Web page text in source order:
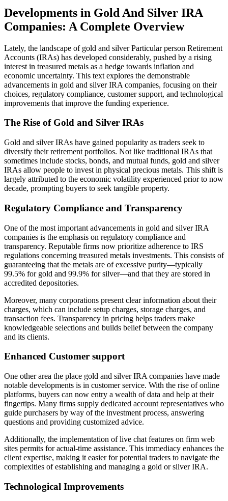
Developments in Gold And Silver IRA
Companies: A Complete Overview
Lately, the landscape of gold and silver Particular person Retirement
Accounts (IRAs) has developed considerably, pushed by a rising
interest in treasured metals as a hedge towards inflation and
economic uncertainty. This text explores the demonstrable
advancements in gold and silver IRA companies, focusing on their
choices, regulatory compliance, customer support, and technological
improvements that improve the funding experience.
The Rise of Gold and Silver IRAs
Gold and silver IRAs have gained popularity as traders seek to
diversify their retirement portfolios. Not like traditional IRAs that
sometimes include stocks, bonds, and mutual funds, gold and silver
IRAs allow people to invest in physical precious metals. This shift is
largely attributed to the economic volatility experienced prior to now
decade, prompting buyers to seek tangible property.
Regulatory Compliance and Transparency
One of the most important advancements in gold and silver IRA
companies is the emphasis on regulatory compliance and
transparency. Reputable firms now prioritize adherence to IRS
regulations concerning treasured metals investments. This consists of
guaranteeing that the metals are of excessive purity—typically
99.5% for gold and 99.9% for silver—and that they are stored in
accredited depositories.
Moreover, many corporations present clear information about their
charges, which can include setup charges, storage charges, and
transaction fees. Transparency in pricing helps traders make
knowledgeable selections and builds belief between the company
and its clients.
Enhanced Customer support
One other area the place gold and silver IRA companies have made
notable developments is in customer service. With the rise of online
platforms, buyers can now entry a wealth of data and help at their
fingertips. Many firms supply dedicated account representatives who
guide purchasers by way of the investment process, answering
questions and providing customized advice.
Additionally, the implementation of live chat features on firm web
sites permits for actual-time assistance. This immediacy enhances the
client expertise, making it easier for potential traders to navigate the
complexities of establishing and managing a gold or silver IRA.
Technological Improvements